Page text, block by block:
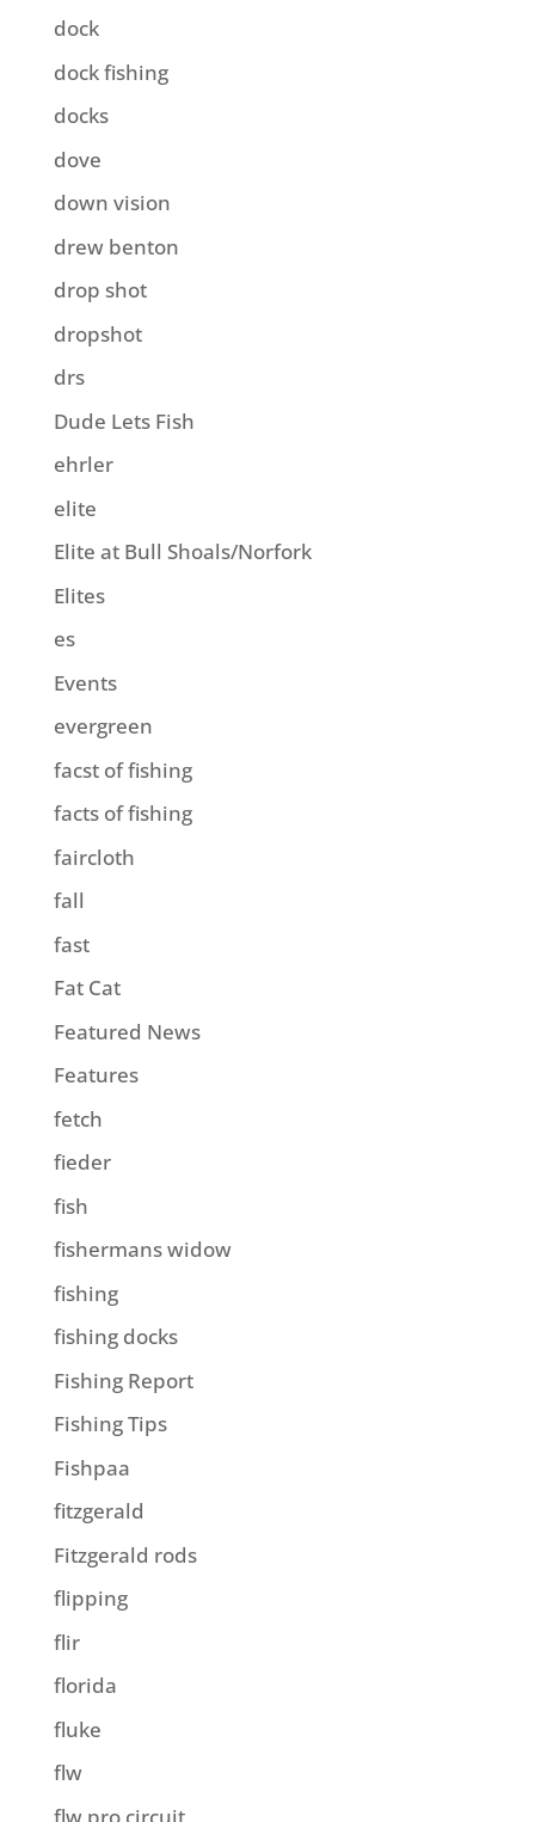
dock
dock fishing
docks
dove
down vision
drew benton
drop shot
dropshot
drs
Dude Lets Fish
ehrler
elite
Elite at Bull Shoals/Norfork
Elites
es
Events
evergreen
facst of fishing
facts of fishing
faircloth
fall
fast
Fat Cat
Featured News
Features
fetch
fieder
fish
fishermans widow
fishing
fishing docks
Fishing Report
Fishing Tips
Fishpaa
fitzgerald
Fitzgerald rods
flipping
flir
florida
fluke
flw
flw pro circuit